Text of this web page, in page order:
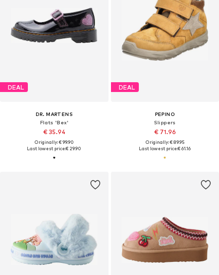
DEAL
DR. MARTENS
Flats 'Bex'
€ 35.94
Originally: € 99.90
Last lowest price:€ 29.90
DEAL
PEPINO
Slippers
€ 71.96
Originally: € 89.95
Last lowest price:€ 61.16